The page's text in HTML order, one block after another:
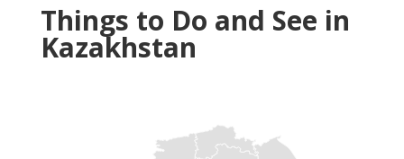
Things to Do and See in
Kazakhstan